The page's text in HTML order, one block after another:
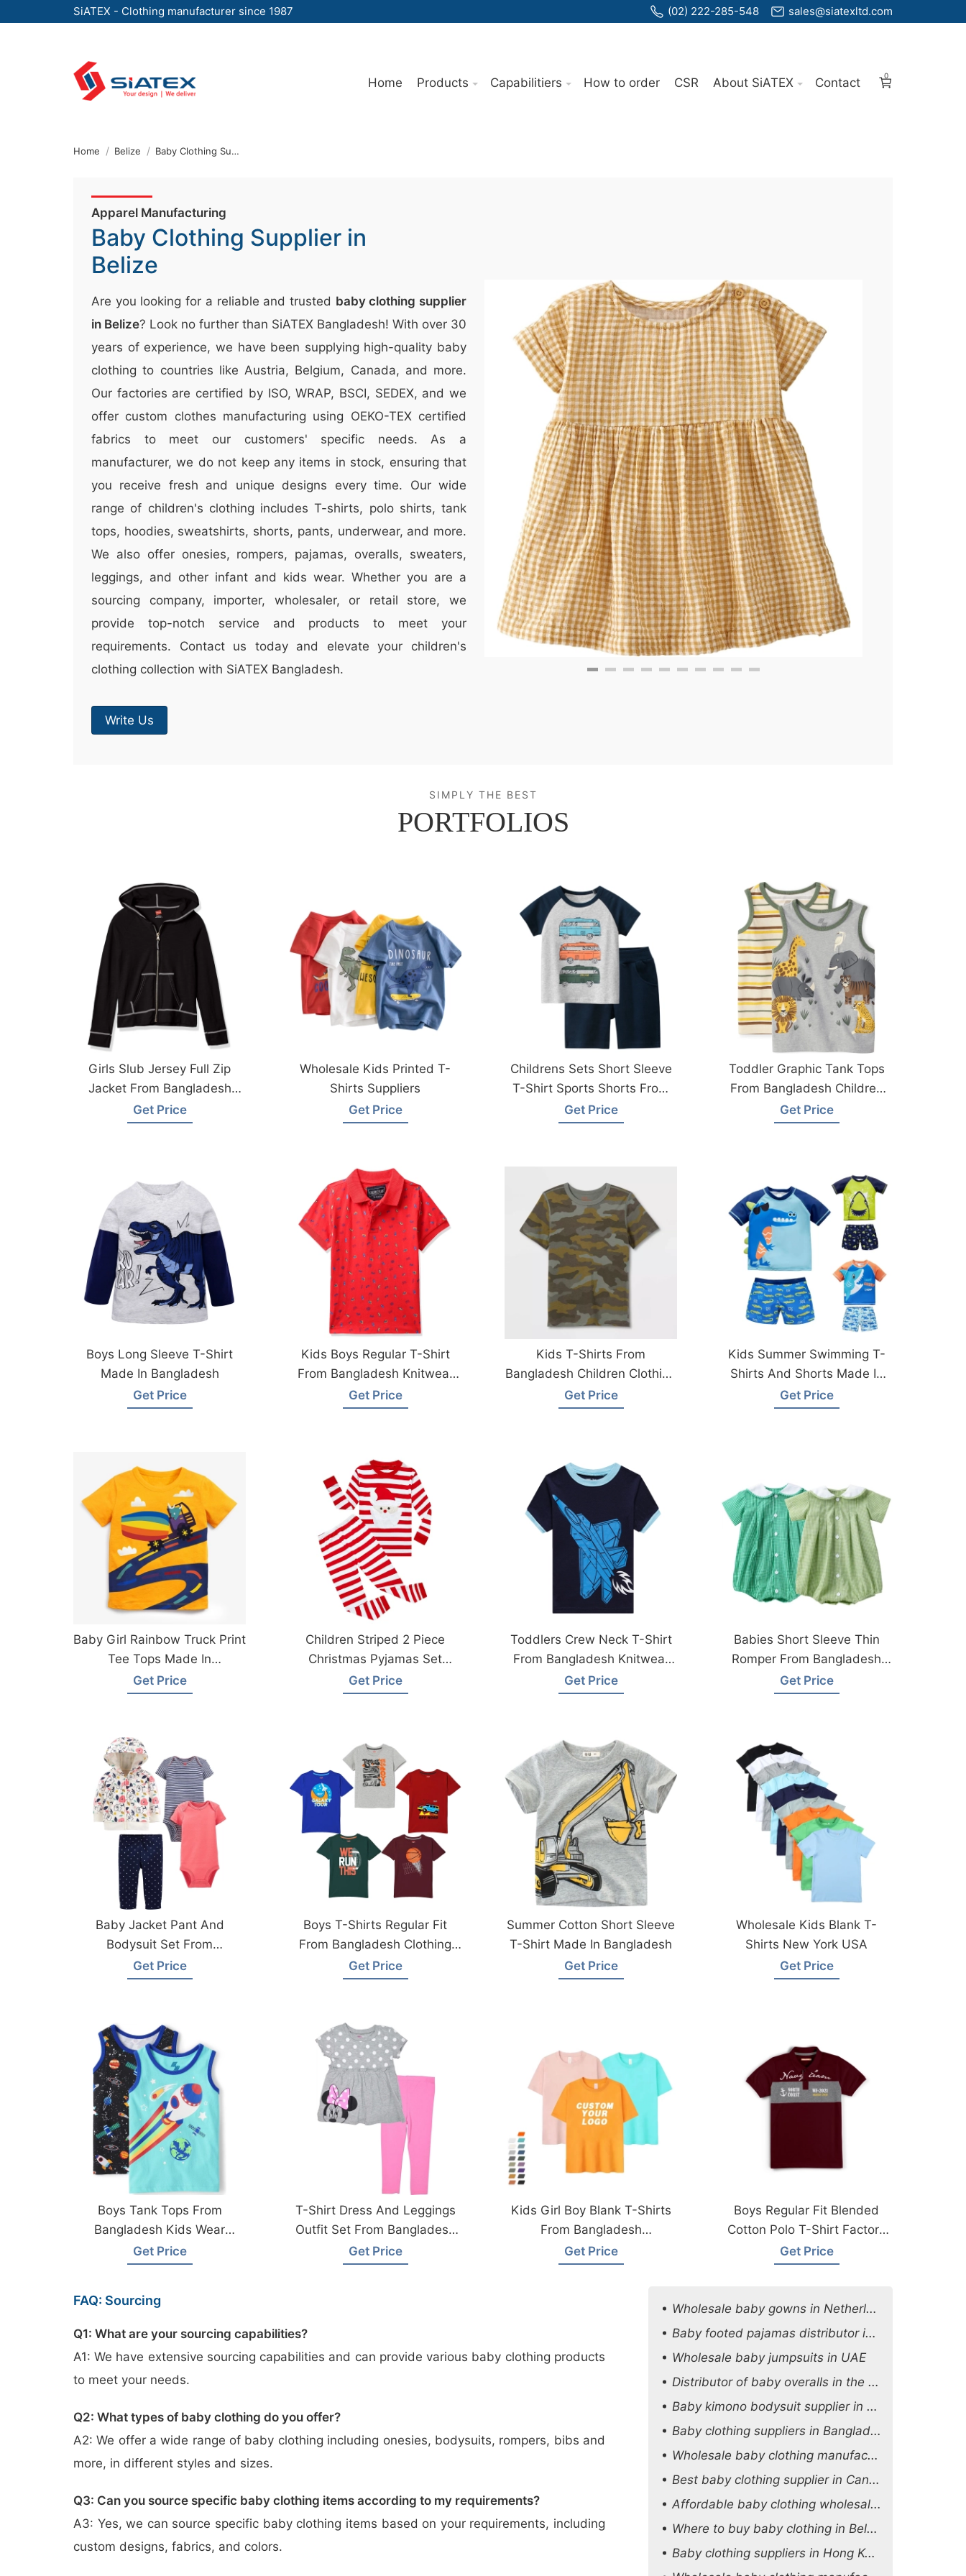
SiATEX - Clothing manufacturer since 1987 (02) 222-285-548 sales@siatexltd.com
Home Products Capabilitiers How to order CSR About SiATEX Contact 0
Home Belize Baby Clothing Supplier
Apparel Manufacturing
Baby Clothing Supplier in
Belize
Are you looking for a reliable and trusted baby clothing supplier
in Belize? Look no further than SiATEX Bangladesh! With over 30
years of experience, we have been supplying high-quality baby
clothing to countries like Austria, Belgium, Canada, and more.
Our factories are certified by ISO, WRAP, BSCI, SEDEX, and we
offer custom clothes manufacturing using OEKO-TEX certified
fabrics to meet our customers' specific needs. As a
manufacturer, we do not keep any items in stock, ensuring that
you receive fresh and unique designs every time. Our wide
range of children's clothing includes T-shirts, polo shirts, tank
tops, hoodies, sweatshirts, shorts, pants, underwear, and more.
We also offer onesies, rompers, pajamas, overalls, sweaters,
leggings, and other infant and kids wear. Whether you are a
sourcing company, importer, wholesaler, or retail store, we
provide top-notch service and products to meet your
requirements. Contact us today and elevate your children's
clothing collection with SiATEX Bangladesh.
Write Us
SIMPLY THE BEST
PORTFOLIOS
Girls Slub Jersey Full Zip
Jacket From Bangladesh
Garments Factory
Get Price
Wholesale Kids Printed T-
Shirts Suppliers
Get Price
Childrens Sets Short Sleeve
T-Shirt Sports Shorts From
Bangladesh
Get Price
Toddler Graphic Tank Tops
From Bangladesh Children
Clothing Suppliers
Get Price
Boys Long Sleeve T-Shirt
Made In Bangladesh
Get Price
Kids Boys Regular T-Shirt
From Bangladesh Knitwear
Factory
Get Price
Kids T-Shirts From
Bangladesh Children Clothing
Factory
Get Price
Kids Summer Swimming T-
Shirts And Shorts Made In
Bangladesh
Get Price
Baby Girl Rainbow Truck Print
Tee Tops Made In
Bangladesh
Get Price
Children Striped 2 Piece
Christmas Pyjamas Set
Manufcaturer
Get Price
Toddlers Crew Neck T-Shirt
From Bangladesh Knitwear
Factory
Get Price
Babies Short Sleeve Thin
Romper From Bangladesh
Garments Factory
Get Price
Baby Jacket Pant And
Bodysuit Set From
Bangladesh Factory
Get Price
Boys T-Shirts Regular Fit
From Bangladesh Clothing
Factory
Get Price
Summer Cotton Short Sleeve
T-Shirt Made In Bangladesh
Get Price
Wholesale Kids Blank T-
Shirts New York USA
Get Price
Boys Tank Tops From
Bangladesh Kids Wear
Manufacturer
Get Price
T-Shirt Dress And Leggings
Outfit Set From Bangladesh
Garments Factory
Get Price
Kids Girl Boy Blank T-Shirts
From Bangladesh
Manufacturer
Get Price
Boys Regular Fit Blended
Cotton Polo T-Shirt Factory
Bangladesh
Get Price
FAQ: Sourcing
Q1: What are your sourcing capabilities?
A1: We have extensive sourcing capabilities and can provide various baby clothing products
to meet your needs.
Q2: What types of baby clothing do you offer?
A2: We offer a wide range of baby clothing including onesies, bodysuits, rompers, bibs and
more, in different styles and sizes.
Q3: Can you source specific baby clothing items according to my requirements?
A3: Yes, we can source specific baby clothing items based on your requirements, including
custom designs, fabrics, and colors.
Wholesale baby gowns in Netherlands
Baby footed pajamas distributor in Oman
Wholesale baby jumpsuits in UAE
Distributor of baby overalls in the UK
Baby kimono bodysuit supplier in the USA
Baby clothing suppliers in Bangladesh
Wholesale baby clothing manufacturers in Australia
Best baby clothing supplier in Canada
Affordable baby clothing wholesale options in Austria
Where to buy baby clothing in Belgium
Baby clothing suppliers in Hong Kong